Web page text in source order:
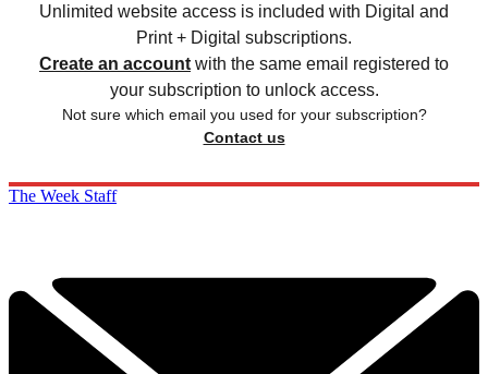
Unlimited website access is included with Digital and
Print + Digital subscriptions.
Create an account with the same email registered to
your subscription to unlock access.
Not sure which email you used for your subscription?
Contact us
The Week Staff